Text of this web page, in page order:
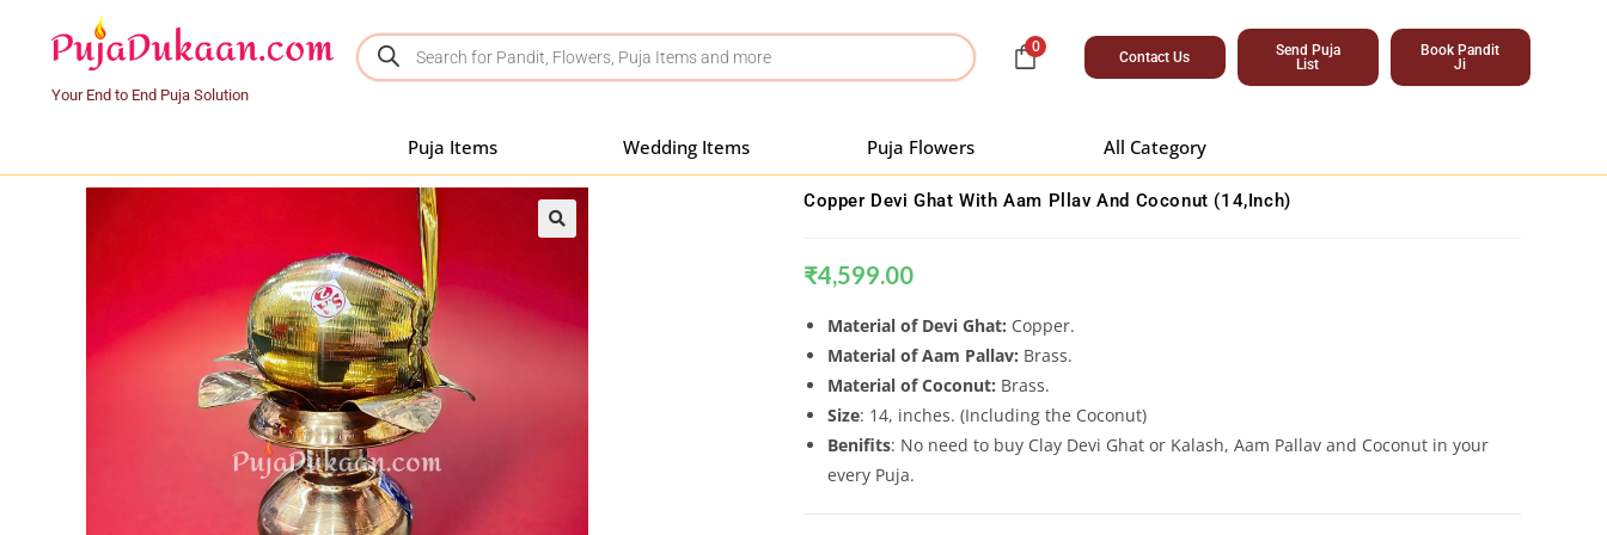
Your End to End Puja Solution
0
Contact Us
Send Puja
List
Book Pandit
Ji
Puja Items Wedding Items Puja Flowers All Category
Copper Devi Ghat With Aam Pllav And Coconut (14,inch)
₹4,599.00
Material of Devi Ghat: Copper.
Material of Aam Pallav: Brass.
Material of Coconut: Brass.
Size: 14, inches. (Including the Coconut)
Benifits: No need to buy Clay Devi Ghat or Kalash, Aam Pallav and Coconut in your
every Puja.